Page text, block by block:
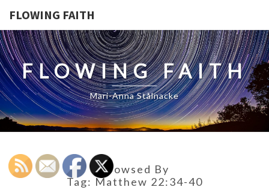
FLOWING FAITH
FLOWING FAITH
Mari-Anna Stålnacke
Browsed By
Tag: Matthew 22:34-40